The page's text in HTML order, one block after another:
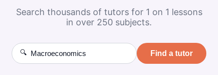
Search thousands of tutors for 1 on 1 lessons
in over 250 subjects.
🔍 Find a tutor